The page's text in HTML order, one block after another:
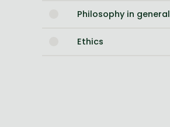
Philosophy in general
Ethics